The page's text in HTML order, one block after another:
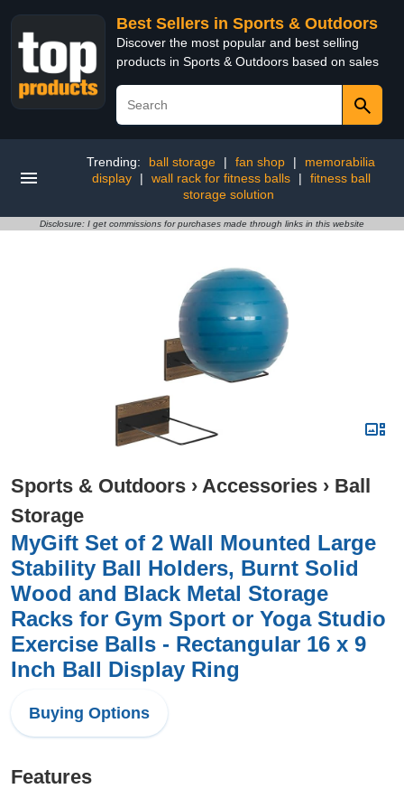
Best Sellers in Sports & Outdoors
Discover the most popular and best selling
products in Sports & Outdoors based on sales
Trending: ball storage | fan shop |
memorabilia
display
| wall rack for fitness balls |
fitness ball
storage solution
Disclosure: I get commissions for purchases made through links in this website
Sports & Outdoors › Accessories › Ball
Storage
MyGift Set of 2 Wall Mounted Large
Stability Ball Holders, Burnt Solid
Wood and Black Metal Storage
Racks for Gym Sport or Yoga Studio
Exercise Balls - Rectangular 16 x 9
Inch Ball Display Ring
Buying Options
Features